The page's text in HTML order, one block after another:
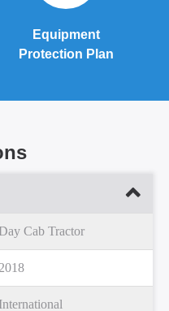
Equipment
Protection Plan
Day Cab Tractor
2018
International